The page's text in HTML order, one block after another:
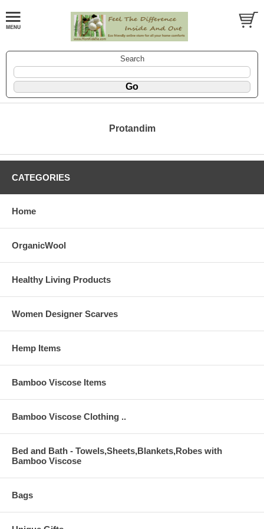
Search
Protandim
CATEGORIES
Home
OrganicWool
Healthy Living Products
Women Designer Scarves
Hemp Items
Bamboo Viscose Items
Bamboo Viscose Clothing ..
Bed and Bath - Towels,Sheets,Blankets,Robes with
Bamboo Viscose
Bags